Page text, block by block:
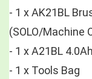
- 1 x AK21BL
(SOLO/Machine
- 1 x A21BL
- 1 x Tools Bag